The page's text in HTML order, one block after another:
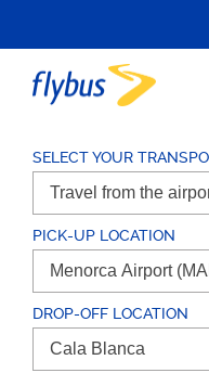
SELECT YOUR
PICK-UP LOCATION
DROP-OFF LOCATION